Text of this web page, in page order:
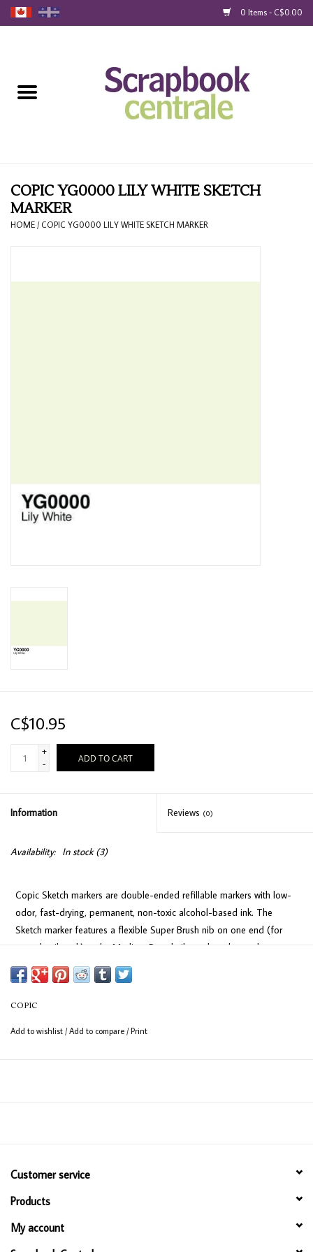
0 Items - C$0.00
Loyalty
Blog
COPIC YG0000 LILY WHITE SKETCH
MARKER
HOME / COPIC YG0000 LILY WHITE SKETCH MARKER
C$10.95
+
-
ADD TO CART
Information Reviews (0)
Availability: In stock(3)
Copic Sketch markers are double-ended refillable markers with low-
odor, fast-drying, permanent, non-toxic alcohol-based ink. The
Sketch marker features a flexible Super Brush nib on one end (for
easy detail work) and a Medium Broad nib on the other end
(consistent coverage for larger areas).
COPIC
Add to wishlist /Add to compare /Print
Customer service
Products
My account